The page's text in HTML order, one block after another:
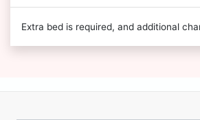
Extra bed is required, and additional